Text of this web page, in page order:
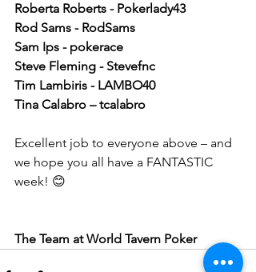
Roberta Roberts - Pokerlady43
Rod Sams - RodSams
Sam Ips - pokerace
Steve Fleming - Stevefnc
Tim Lambiris - LAMBO40
Tina Calabro – tcalabro
Excellent job to everyone above – and
we hope you all have a FANTASTIC
week! 😊
The Team at World Tavern Poker